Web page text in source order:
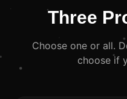
Three
Choose one or all.
choose if